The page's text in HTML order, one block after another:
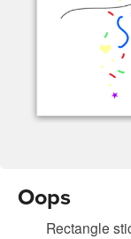
Oops
Rectangle